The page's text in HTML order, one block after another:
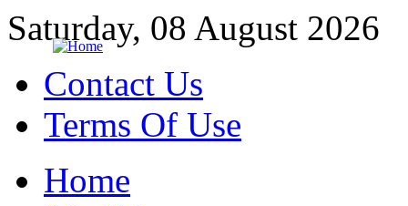
Saturday, 08 August 2026
Contact Us
Terms Of Use
Home